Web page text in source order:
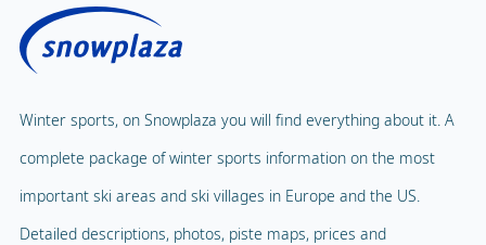
Winter sports, on Snowplaza you will find everything about it. A
complete package of winter sports information on the most
important ski areas and ski villages in Europe and the US.
Detailed descriptions, photos, piste maps, prices and